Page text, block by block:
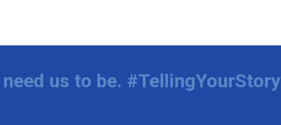
us to be. #TellingYourStory